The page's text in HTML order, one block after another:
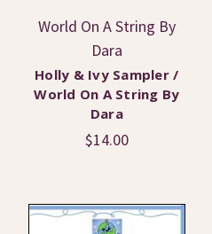
World On A String By
Dara
Holly & Ivy Sampler /
World On A String By
Dara
$14.00